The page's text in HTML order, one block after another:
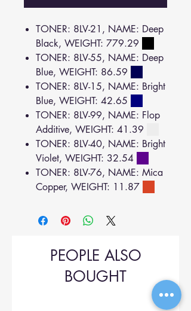
TONER: 8LV-21, NAME: Deep
Black, WEIGHT: 779.29
TONER: 8LV-55, NAME: Deep
Blue, WEIGHT: 86.59
TONER: 8LV-15, NAME: Bright
Blue, WEIGHT: 42.65
TONER: 8LV-99, NAME: Flop
Additive, WEIGHT: 41.39
TONER: 8LV-40, NAME: Bright
Violet, WEIGHT: 32.54
TONER: 8LV-76, NAME: Mica
Copper, WEIGHT: 11.87
PEOPLE ALSO
BOUGHT